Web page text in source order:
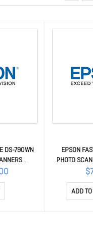
DS-790WN
EPSON
PHOTO
ADD